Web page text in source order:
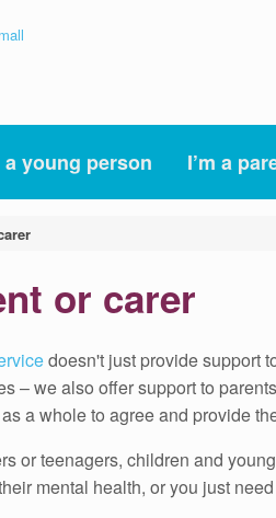
a young person I’m a
or carer
doesn't just provide support
– we also offer support to
a whole to agree and provide
or teenagers, children and
mental health, or you just